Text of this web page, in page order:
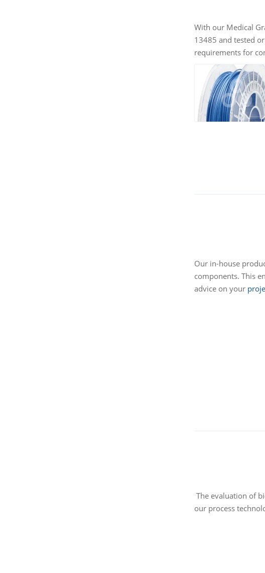
With our Medical
13485 and tested
requirements for
Our in-house
components. This
advice on your
The evaluation of
our process